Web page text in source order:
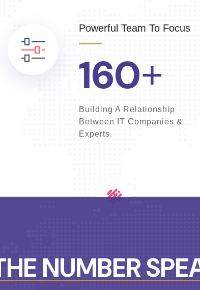
Powerful Team To Focus
160+
Building A Relationship
Between IT Companies &
Experts.
NUMBER